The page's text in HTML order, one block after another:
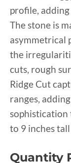
profile,
The stone is
asymmetrical
the
cuts, rough
Ridge Cut
ranges,
sophistication
to 9 inches
Quantity